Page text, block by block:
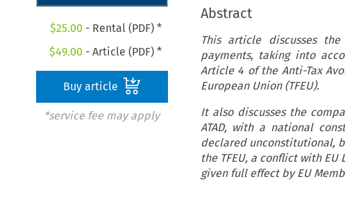
$25.00 - Rental (PDF) *
$49.00 - Article (PDF) *
Buy article
*service fee may apply
Abstract
This article discusses
payments, taking into
Article 4 of the Anti-Tax
European Union (TFEU).
It also discusses the
ATAD, with a national
declared unconstitutional,
the TFEU, a conflict with EU
given full effect by EU